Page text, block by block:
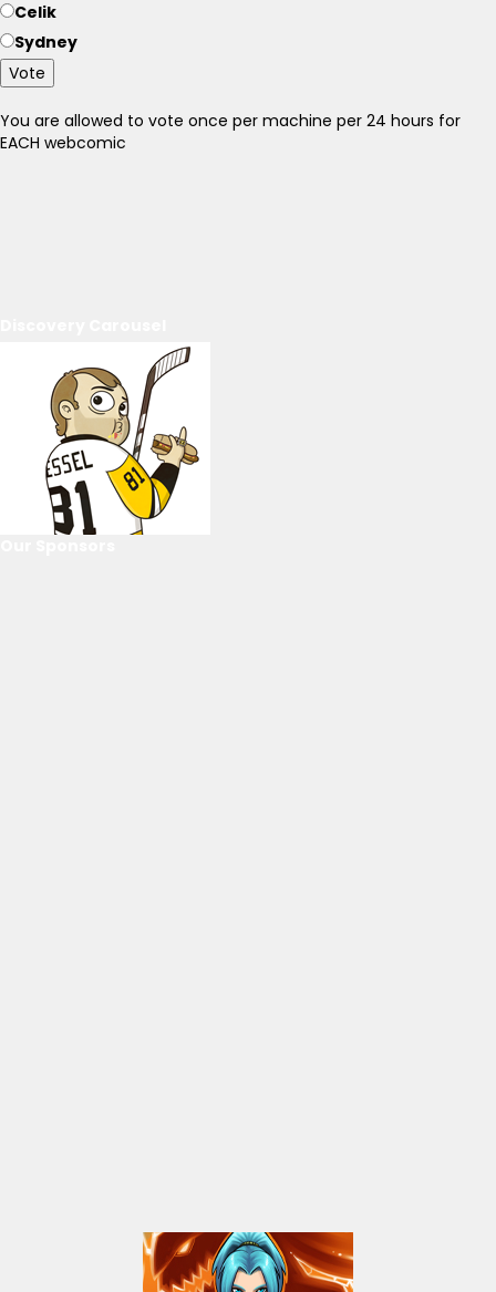
Celik
Sydney
Vote
You are allowed to vote once per machine per 24 hours for
EACH webcomic